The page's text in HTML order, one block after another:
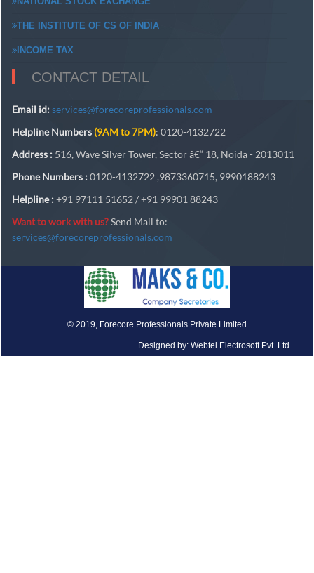
THE INSTITUTE OF CS OF INDIA
INCOME TAX
CONTACT DETAIL
Email id:services@forecoreprofessionals.com
Helpline Numbers (9AM to 7PM): 0120-4132722
Address : 516, Wave Silver Tower, Sector â€“ 18, Noida - 2013011
Phone Numbers :0120-4132722 ,9873360715, 9990188243
Helpline :+91 97111 51652 / +91 99901 88243
Want to work with us?Send Mail to:
services@forecoreprofessionals.com
© 2019, Forecore Professionals Private Limited
Designed by: Webtel Electrosoft Pvt. Ltd.